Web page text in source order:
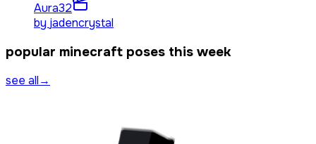
Aura32
by jadencrystal
popular minecraft poses this week
see all→